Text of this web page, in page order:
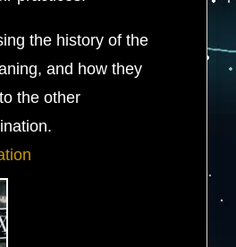
the history of the
and how they
the other